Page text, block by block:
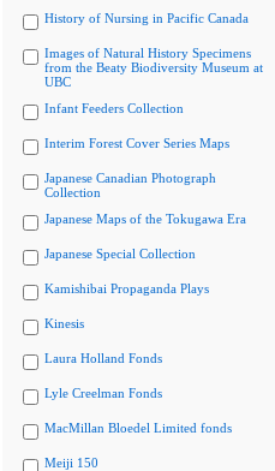
History of Nursing in Pacific Canada
Images of Natural History Specimens
from the Beaty Biodiversity Museum at
UBC
Infant Feeders Collection
Interim Forest Cover Series Maps
Japanese Canadian Photograph
Collection
Japanese Maps of the Tokugawa Era
Japanese Special Collection
Kamishibai Propaganda Plays
Kinesis
Laura Holland Fonds
Lyle Creelman Fonds
MacMillan Bloedel Limited fonds
Meiji 150